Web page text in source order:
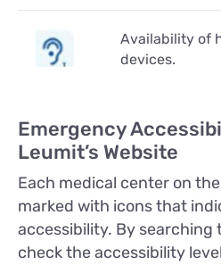
Availability of
devices.
Emergency
Leumit’s Website
Each medical center on
marked with icons that
accessibility. By searching
check the accessibility